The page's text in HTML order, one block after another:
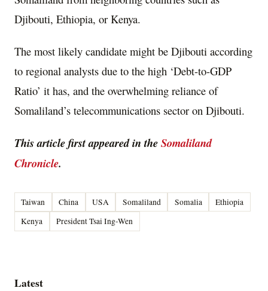
Djibouti, Ethiopia, or Kenya.
The most likely candidate might be Djibouti according
to regional analysts due to the high ‘Debt-to-GDP
Ratio’ it has, and the overwhelming reliance of
Somaliland’s telecommunications sector on Djibouti.
This article first appeared in theSomaliland
Chronicle.
Taiwan China USA Somaliland Somalia
Ethiopia
Kenya
President Tsai Ing-Wen
Latest